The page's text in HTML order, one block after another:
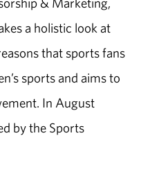
a holistic look at
that sports fans
sports and aims to
In August
by the Sports